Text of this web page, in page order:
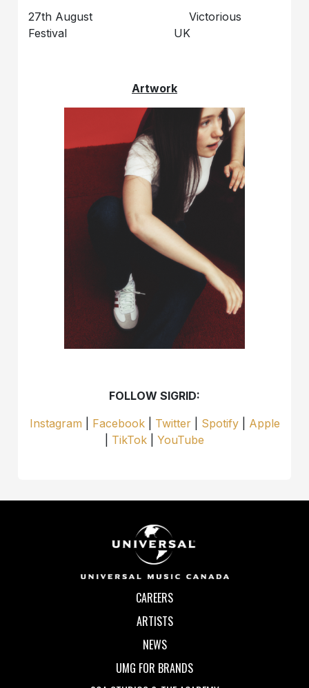
27th August Victorious
Festival UK
Artwork
FOLLOW SIGRID:
Instagram
Facebook| Twitter| Spotify| Apple
TikTok YouTube
CAREERS
ARTISTS
NEWS
UMG FOR BRANDS